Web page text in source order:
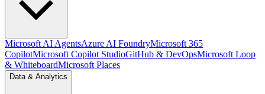
Microsoft AI AgentsAzure AI FoundryMicrosoft 365
CopilotMicrosoft Copilot StudioGitHub & DevOpsMicrosoft Loop
& WhiteboardMicrosoft Places
Data & Analytics